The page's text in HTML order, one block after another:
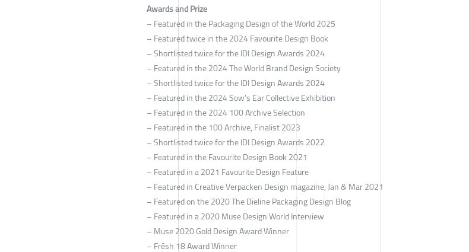
Awards and Prize
– Featured in the Packaging Design of the World 2025
– Featured twice in the 2024 Favourite Design Book
– Shortlisted twice for the IDI Design Awards 2024
– Featured in the 2024 The World Brand Design Society
– Shortlisted twice for the IDI Design Awards 2024
– Featured in the 2024 Sow’s Ear Collective Exhibition
– Featured in the 2024 100 Archive Selection
– Featured in the 100 Archive, Finalist 2023
– Shortlisted twice for the IDI Design Awards 2022
– Featured in the Favourite Design Book 2021
– Featured in a 2021 Favourite Design Feature
– Featured in Creative Verpacken Design magazine, Jan & Mar 2021
– Featured on the 2020 The Dieline Packaging Design Blog
– Featured in a 2020 Muse Design World Interview
– Muse 2020 Gold Design Award Winner
– Frēsh 18 Award Winner